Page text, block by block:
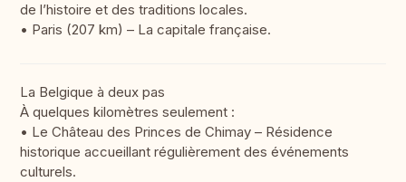
de l’histoire et des traditions locales.
• Paris (207 km) – La capitale française.
La Belgique à deux pas
À quelques kilomètres seulement :
• Le Château des Princes de Chimay – Résidence
historique accueillant régulièrement des événements
culturels.